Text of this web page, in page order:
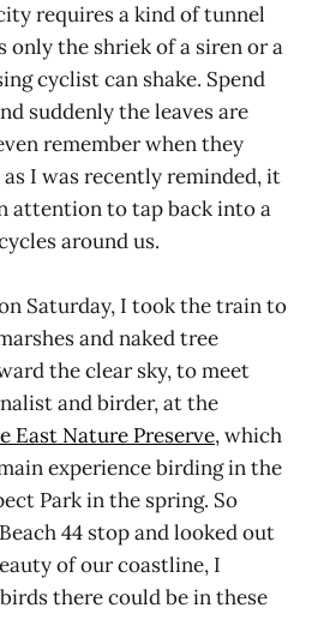
requires a kind of tunnel
only the shriek of a siren or a
cyclist can shake. Spend
suddenly the leaves are
remember when they
I was recently reminded, it
attention to tap back into a
around us.
Saturday, I took the train to
and naked tree
the clear sky, to meet
and birder, at the
East Nature Preserve, which
experience birding in the
Park in the spring. So
44 stop and looked out
of our coastline, I
there could be in these